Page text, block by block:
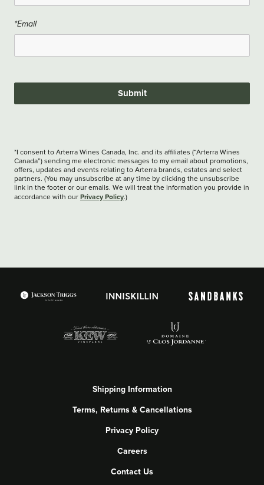
*Email
Submit
*I consent to Arterra Wines Canada, Inc. and its affiliates (“Arterra Wines
Canada”) sending me electronic messages to my email about promotions,
offers, updates and events relating to Arterra brands, estates and select
partners. (You may unsubscribe at any time by clicking the unsubscribe
link in the footer or our emails. We will treat the information you provide in
accordance with our Privacy Policy.)
Shipping Information
Terms, Returns & Cancellations
Privacy Policy
Careers
Contact Us